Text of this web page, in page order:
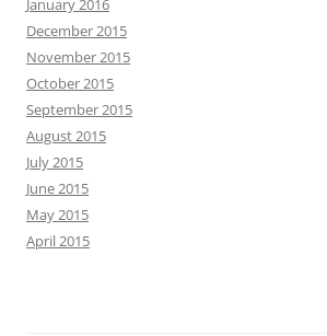
January 2016
December 2015
November 2015
October 2015
September 2015
August 2015
July 2015
June 2015
May 2015
April 2015